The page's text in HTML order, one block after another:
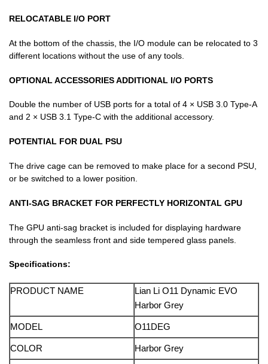
RELOCATABLE I/O PORT
At the bottom of the chassis, the I/O module can be relocated to 3
different locations without the use of any tools.
OPTIONAL ACCESSORIES ADDITIONAL I/O PORTS
Double the number of USB ports for a total of 4 × USB 3.0 Type-A
and 2 × USB 3.1 Type-C with the additional accessory.
POTENTIAL FOR DUAL PSU
The drive cage can be removed to make place for a second PSU,
or be switched to a lower position.
ANTI-SAG BRACKET FOR PERFECTLY HORIZONTAL GPU
The GPU anti-sag bracket is included for displaying hardware
through the seamless front and side tempered glass panels.
Specifications:
PRODUCT NAME
Lian Li O11 Dynamic EVO
Harbor Grey
MODEL O11DEG
COLOR Harbor Grey